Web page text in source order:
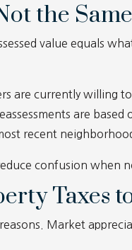
the
value equals
are currently willing
are
recent neighborhood
confusion when
Taxes
Market